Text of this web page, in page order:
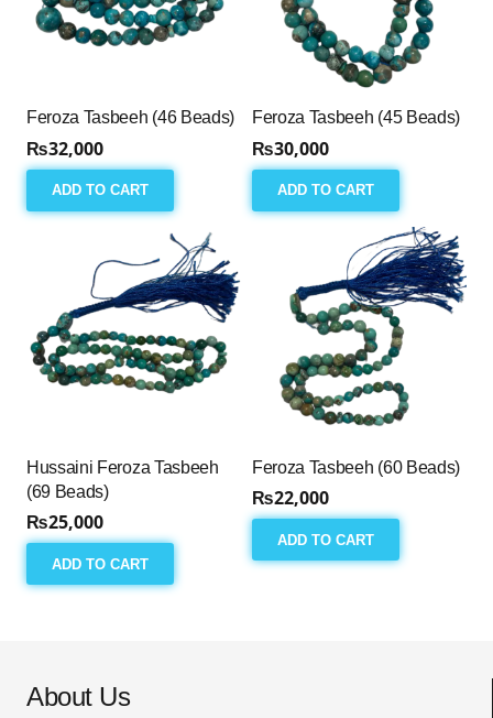
Feroza Tasbeeh (46 Beads)
₨32,000
ADD TO CART
Feroza Tasbeeh (45 Beads)
₨30,000
ADD TO CART
Hussaini Feroza Tasbeeh
(69 Beads)
₨25,000
ADD TO CART
Feroza Tasbeeh (60 Beads)
₨22,000
ADD TO CART
About Us